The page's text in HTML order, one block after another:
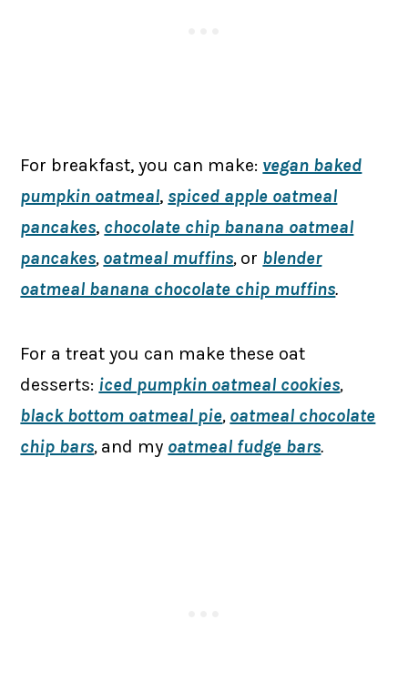
For breakfast, you can make: vegan baked
pumpkin oatmeal, spiced apple oatmeal
pancakes, chocolate chip banana oatmeal
pancakes, oatmeal muffins, or blender
oatmeal banana chocolate chip muffins.
For a treat you can make these oat
desserts: iced pumpkin oatmeal cookies,
black bottom oatmeal pie, oatmeal chocolate
chip bars, and my oatmeal fudge bars.